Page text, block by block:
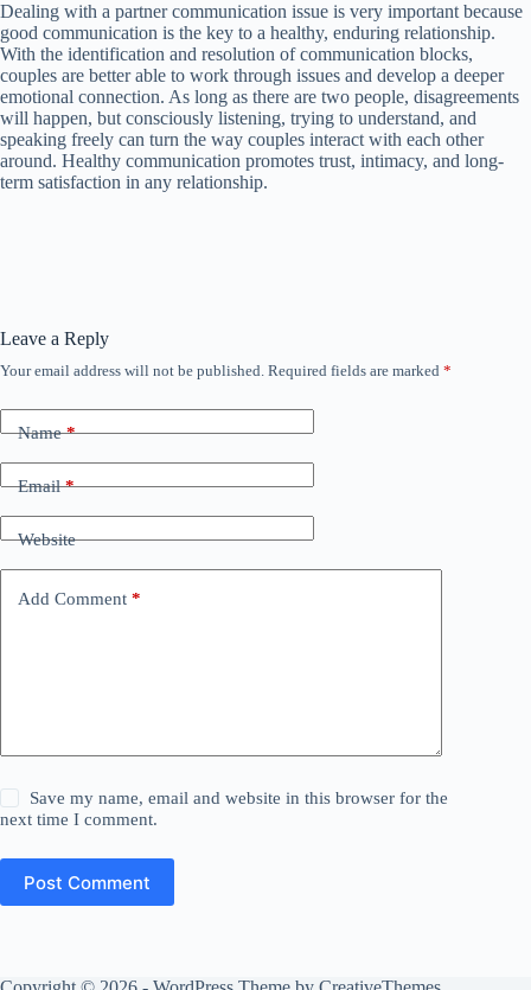
Dealing with a partner communication issue is very important because
good communication is the key to a healthy, enduring relationship.
With the identification and resolution of communication blocks,
couples are better able to work through issues and develop a deeper
emotional connection. As long as there are two people, disagreements
will happen, but consciously listening, trying to understand, and
speaking freely can turn the way couples interact with each other
around. Healthy communication promotes trust, intimacy, and long-
term satisfaction in any relationship.
Leave a Reply
Your email address will not be published. Required fields are marked *
Name*
Email*
Website
Add Comment *
Save my name, email and website in this browser for the
next time I comment.
Post Comment